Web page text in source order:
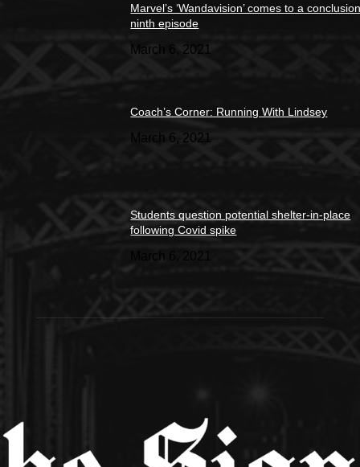
Marvel’s ‘Wandavision’ comes to a
ninth episode
March 6, 2021
Coach’s Corner: Running With Lindsey
March 6, 2021
Students question potential shelter-in-place
following Covid spike
March 6, 2021